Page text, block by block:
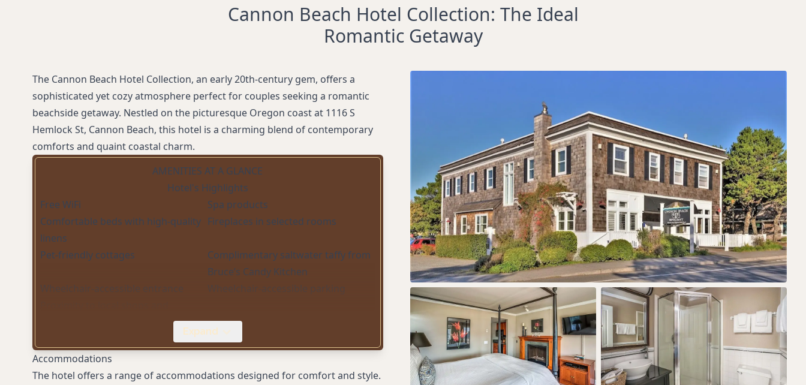
Cannon Beach Hotel Collection: The Ideal
Romantic Getaway
The Cannon Beach Hotel Collection, an early 20th-century gem, offers a
sophisticated yet cozy atmosphere perfect for couples seeking a romantic
beachside getaway. Nestled on the picturesque Oregon coast at 1116 S
Hemlock St, Cannon Beach, this hotel is a charming blend of contemporary
comforts and quaint coastal charm.
AMENITIES AT A GLANCE
Hotel's Highlights
Free WiFi
Spa products
Comfortable beds with high-quality
linens
Fireplaces in selected rooms
Pet-friendly cottages
Complimentary saltwater taffy from
Bruce’s Candy Kitchen
Wheelchair-accessible entrance
Wheelchair-accessible parking
Expand
Accommodations
The hotel offers a range of accommodations designed for comfort and style.